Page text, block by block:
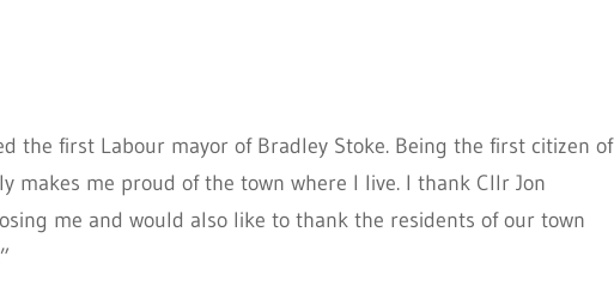
the first Labour mayor of Bradley Stoke. Being the first citizen of
makes me proud of the town where I live. I thank Cllr Jon
me and would also like to thank the residents of our town